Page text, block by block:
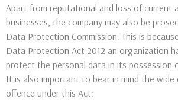
Apart from reputational and loss of current
businesses, the company may also be
Data Protection Commission. This is
Data Protection Act 2012 an organization
protect the personal data in its possession
It is also important to bear in mind the wide
offence under this Act: